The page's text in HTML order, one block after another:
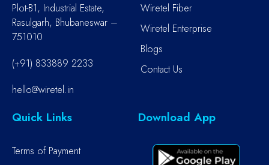
Plot-B1, Industrial Estate,
Rasulgarh, Bhubaneswar –
751010
(+91) 833889 2233
hello@wiretel.in
Wiretel Fiber
Wiretel Enterprise
Blogs
Contact Us
Quick Links
Terms of Payment
Download App